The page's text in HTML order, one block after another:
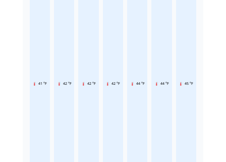
41 °F 42 °F 42 °F 42 °F 44 °F 44 °F 45 °F